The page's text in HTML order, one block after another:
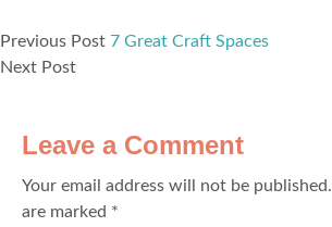
Previous Post 7 Great Craft Spaces
Next Post
Leave a Comment
Your email address will not be published.
are marked *